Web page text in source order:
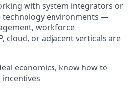
with system integrators or
technology environments —
workforce
cloud, or adjacent verticals are
economics, know how to